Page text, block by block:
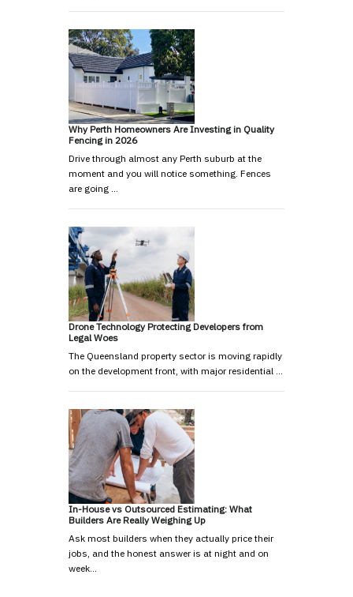
Why Perth Homeowners Are Investing in Quality
Fencing in 2026
Drive through almost any Perth suburb at the
moment and you will notice something. Fences
are going …
Drone Technology Protecting Developers from
Legal Woes
The Queensland property sector is moving rapidly
on the development front, with major residential …
In-House vs Outsourced Estimating: What
Builders Are Really Weighing Up
Ask most builders when they actually price their
jobs, and the honest answer is at night and on
week…